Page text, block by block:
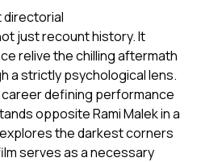
directorial
just recount history. It
relive the chilling aftermath
a strictly psychological lens.
defining performance
opposite Rami Malek in a
the darkest corners
serves as a necessary